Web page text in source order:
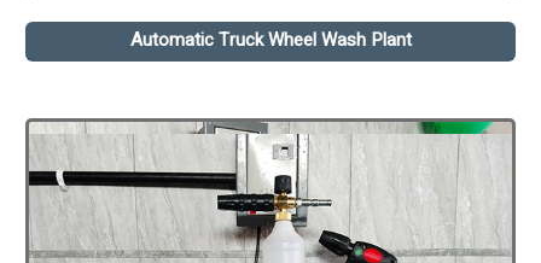
Automatic Truck Wheel Wash Plant